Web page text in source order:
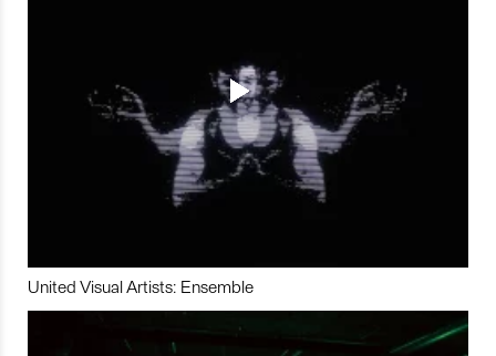
United Visual Artists: Ensemble